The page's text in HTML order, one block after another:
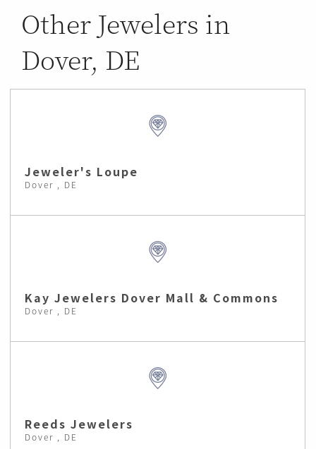
Other Jewelers in
Dover, DE
Jeweler's Loupe
Dover , DE
Kay Jewelers Dover Mall & Commons
Dover , DE
Reeds Jewelers
Dover , DE